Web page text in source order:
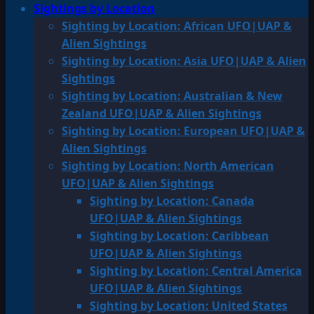
Sightings by Location
Sighting by Location: African UFO|UAP &
Alien Sightings
Sighting by Location: Asia UFO|UAP & Alien
Sightings
Sighting by Location: Australian & New
Zealand UFO|UAP & Alien Sightings
Sighting by Location: European UFO|UAP &
Alien Sightings
Sighting by Location: North American
UFO|UAP & Alien Sightings
Sighting by Location: Canada
UFO|UAP & Alien Sightings
Sighting by Location: Caribbean
UFO|UAP & Alien Sightings
Sighting by Location: Central America
UFO|UAP & Alien Sightings
Sighting by Location: United States